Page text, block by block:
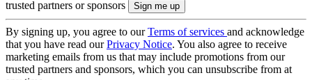
trusted partners or sponsors
By signing up, you agree to ourTerms of services and acknowledge
that you have read ourPrivacy Notice. You also agree to receive
marketing emails from us that may include promotions from our
trusted partners and sponsors, which you can unsubscribe from at